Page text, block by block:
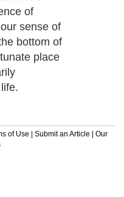
of
sense of
bottom of
place
of Use | Submit an Article | Our